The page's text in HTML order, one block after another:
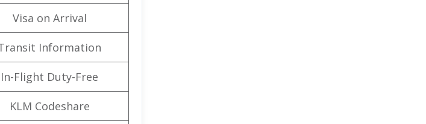
Visa on Arrival
Information
In-Flight Duty-Free
KLM Codeshare